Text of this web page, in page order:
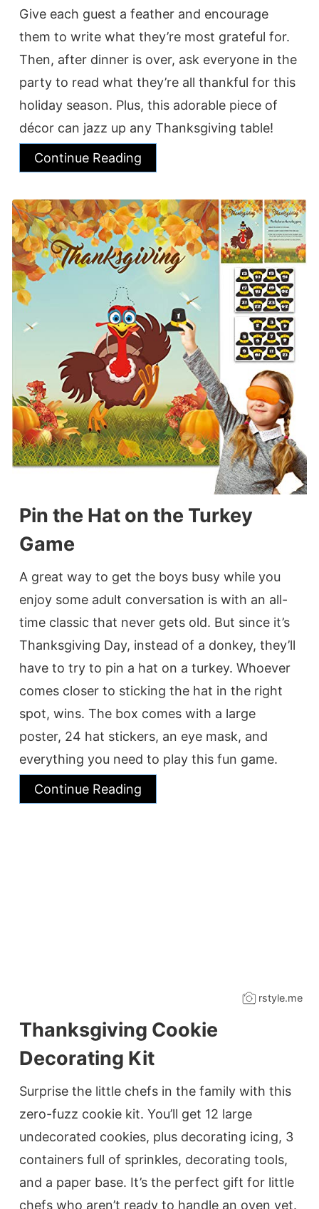
Give each guest a feather and encourage
them to write what they’re most grateful for.
Then, after dinner is over, ask everyone in the
party to read what they’re all thankful for this
holiday season. Plus, this adorable piece of
décor can jazz up any Thanksgiving table!
Continue Reading
Pin the Hat on the Turkey
Game
A great way to get the boys busy while you
enjoy some adult conversation is with an all-
time classic that never gets old. But since it’s
Thanksgiving Day, instead of a donkey, they’ll
have to try to pin a hat on a turkey. Whoever
comes closer to sticking the hat in the right
spot, wins. The box comes with a large
poster, 24 hat stickers, an eye mask, and
everything you need to play this fun game.
Continue Reading
rstyle.me
Thanksgiving Cookie
Decorating Kit
Surprise the little chefs in the family with this
zero-fuzz cookie kit. You’ll get 12 large
undecorated cookies, plus decorating icing, 3
containers full of sprinkles, decorating tools,
and a paper base. It’s the perfect gift for little
chefs who aren’t ready to handle an oven yet.